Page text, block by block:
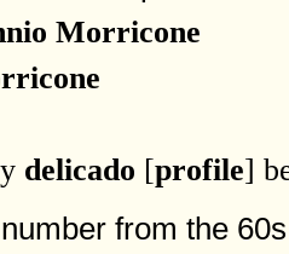
Morricone
delicado [profile]
from the